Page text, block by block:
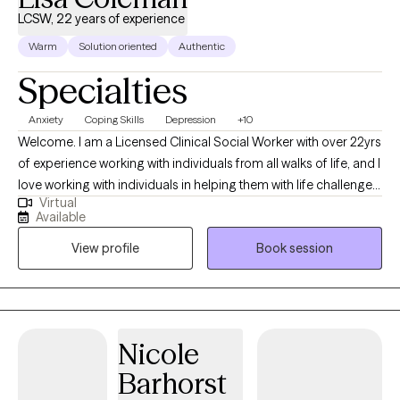
self. If you’d like to know more about me and the work I do, you
LCSW, 22 years of experience
Warm Solution oriented Authentic
Specialties
Anxiety Coping Skills Depression +10
Welcome. I am a Licensed Clinical Social Worker with over 22yrs
of experience working with individuals from all walks of life, and I
love working with individuals in helping them with life challenges
and barriers to their happiness and living their best life. My
strengths include being a good listener, starting where the client
is in their life, helping them to change the things that no longer
serve them well.
Virtual
Available
View profile
Book session
Nicole
Barhorst